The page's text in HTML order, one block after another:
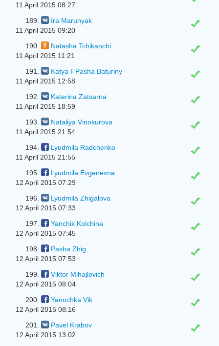
11 April 2015 08:27
189.
Ira Marunyak
11 April 2015 09:20
190.
Natasha Tchikanchi
11 April 2015 11:21
191.
Katya-I-Pasha Baturiny
11 April 2015 12:58
192.
Katerina Zatsarna
11 April 2015 18:59
193.
Nataliya Vinokurova
11 April 2015 21:54
194.
Lyudmila Radchenko
11 April 2015 21:55
195.
Lyudmila Evgenevna
12 April 2015 07:29
196.
Lyudmila Zhigalova
12 April 2015 07:33
197.
Yanchik Kolchina
12 April 2015 07:45
198.
Pasha Zhig
12 April 2015 07:53
199.
Viktor Mihajlovich
12 April 2015 08:04
200.
Yanochka Vik
12 April 2015 08:16
201.
Pavel Krabov
12 April 2015 13:02